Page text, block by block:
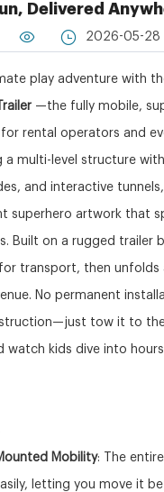
Delivered
2026-05-28
play adventure with
—the fully mobile,
rental operators and
a multi-level structure
and interactive
superhero artwork that
Built on a rugged trailer
transport, then unfolds
No permanent
tow it to
watch kids dive into
Mobility: The
letting you move it